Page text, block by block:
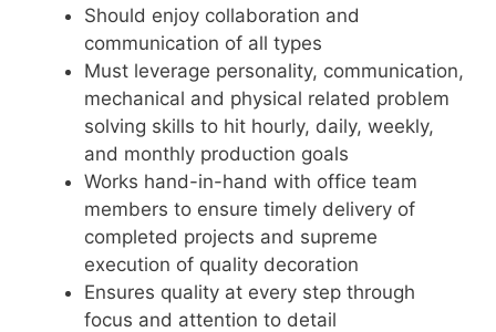
Should enjoy collaboration and
communication of all types
Must leverage personality, communication,
mechanical and physical related problem
solving skills to hit hourly, daily, weekly,
and monthly production goals
Works hand-in-hand with office team
members to ensure timely delivery of
completed projects and supreme
execution of quality decoration
Ensures quality at every step through
focus and attention to detail